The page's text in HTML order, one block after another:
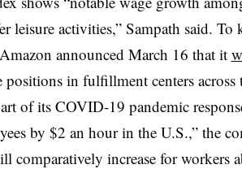
leisure activities,” Sampath said.
announced March 16 that it
in fulfillment centers across
of its COVID-19 pandemic
by $2 an hour in the U.S.,” the
comparatively increase for workers